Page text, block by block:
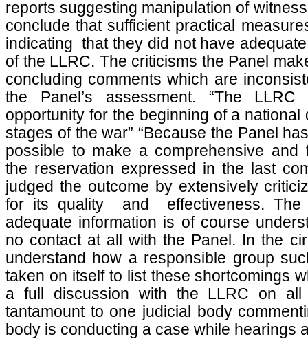
reports suggesting manipulation of
conclude that sufficient practical
indicating that they did not have
of the LLRC. The criticisms the Panel
concluding comments which are
the Panel’s assessment. “The
opportunity for the beginning of a
stages of the war” “Because the Panel
possible to make a comprehensive and
the reservation expressed in the last
judged the outcome by extensively
for its quality and effectiveness. The
adequate information is of course
no contact at all with the Panel. In the
understand how a responsible group
taken on itself to list these shortcomings
a full discussion with the LLRC on
tantamount to one judicial body
body is conducting a case while hearings